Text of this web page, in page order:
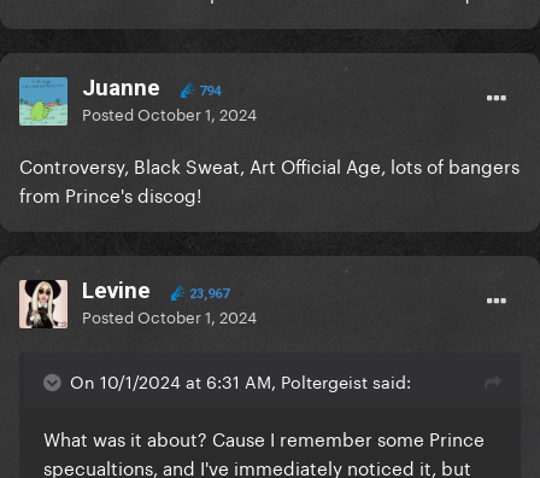
Juanne 794
PostedOctober 1, 2024
Controversy, Black Sweat, Art Official Age, lots of bangers
from Prince's discog!
Levine 23,967
PostedOctober 1, 2024
On 10/1/2024 at 6:31 AM, Poltergeist said:
What was it about? Cause I remember some Prince
specualtions, and I've immediately noticed it, but